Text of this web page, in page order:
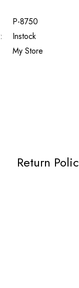
P-8750
Instock
My Store
Return